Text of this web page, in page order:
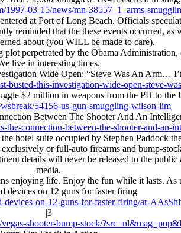
1997-03-15/news/mn-38557_1_arms-
at Port of Long Beach. Officials
reminded that the these events occurred,
about (you WILL be made to care).
plot perpetrated by the Obama
live in interesting times.
Wide Open: “Steve Was An Arm…
busted-this-investigation-wide-open-steve-
$2 million in weapons from the PH to
54156-us-gun-smuggling-wilson-lim
Between The Shooter And An
the-connection-between-the-shooter-and-an-
hotel suite occupied by Stephen Paddock
or full-auto firearms and bump-
details will never be released to the
media.
enjoying life. Enjoy the fun while it lasts.
devices on 12 guns for faster firing
devices-on-12-guns-for-faster-firing/ar-
|3
shooter-bump-stock/